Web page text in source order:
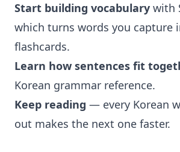
Start building vocabulary with
which turns words you capture
flashcards.
Learn how sentences fit
Korean grammar reference.
Keep reading — every Korean
out makes the next one faster.